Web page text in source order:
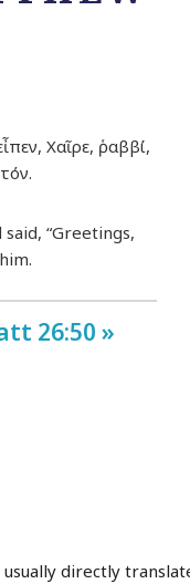
Χαῖρε, ῥαββί,
“Greetings,
26:50 »
directly